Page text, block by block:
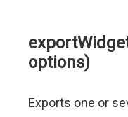
options)
Exports one or